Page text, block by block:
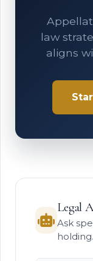
law
aligns
Legal
Ask
holding.